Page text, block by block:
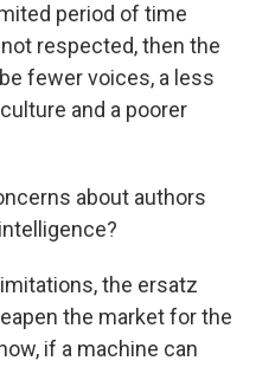
period of time
respected, then the
fewer voices, a less
and a poorer
about authors
the ersatz
the market for the
if a machine can